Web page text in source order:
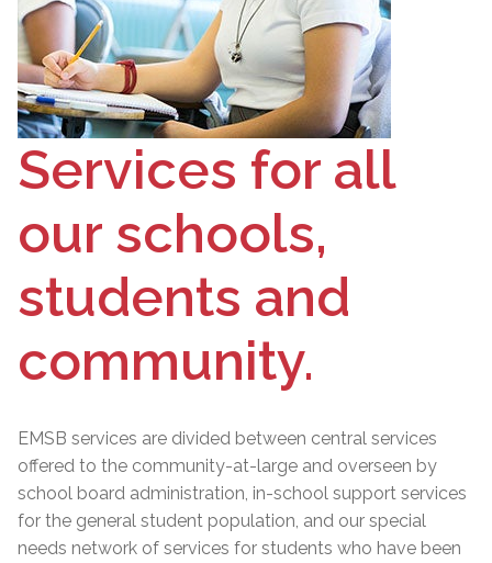
Services for all
our schools,
students and
community.
EMSB services are divided between central services
offered to the community-at-large and overseen by
school board administration, in-school support services
for the general student population, and our special
needs network of services for students who have been